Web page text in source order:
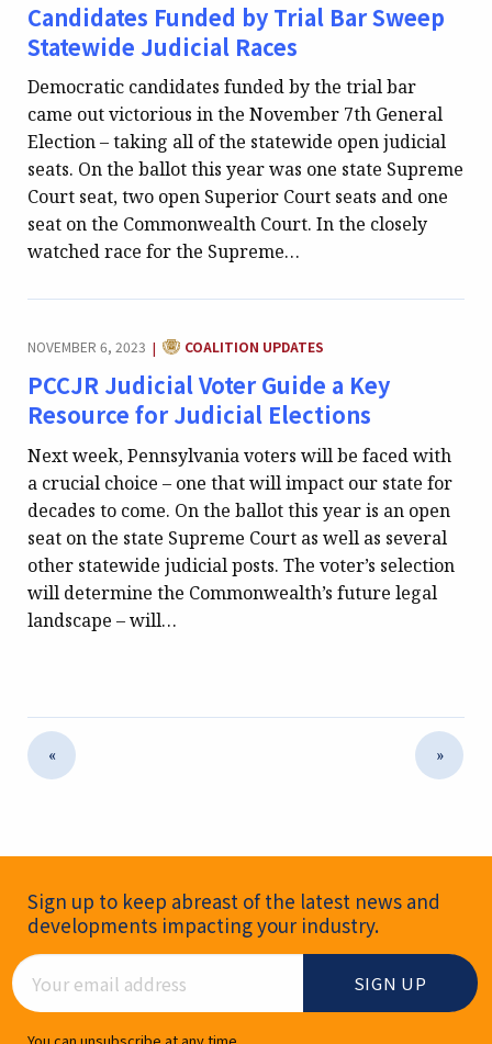
Candidates Funded by Trial Bar Sweep
Statewide Judicial Races
Democratic candidates funded by the trial bar
came out victorious in the November 7th General
Election – taking all of the statewide open judicial
seats. On the ballot this year was one state Supreme
Court seat, two open Superior Court seats and one
seat on the Commonwealth Court. In the closely
watched race for the Supreme…
NOVEMBER 6, 2023 | CATEGORY:
COALITION UPDATES
PCCJR Judicial Voter Guide a Key
Resource for Judicial Elections
Next week, Pennsylvania voters will be faced with
a crucial choice – one that will impact our state for
decades to come. On the ballot this year is an open
seat on the state Supreme Court as well as several
other statewide judicial posts. The voter’s selection
will determine the Commonwealth’s future legal
landscape – will…
« »
Newsletter Signup
Sign up to keep abreast of the latest news and
developments impacting your industry.
Email Address
You can unsubscribe at any time.